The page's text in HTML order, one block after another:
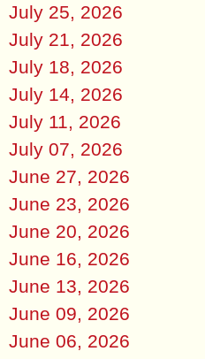
July 25, 2026
July 21, 2026
July 18, 2026
July 14, 2026
July 11, 2026
July 07, 2026
June 27, 2026
June 23, 2026
June 20, 2026
June 16, 2026
June 13, 2026
June 09, 2026
June 06, 2026